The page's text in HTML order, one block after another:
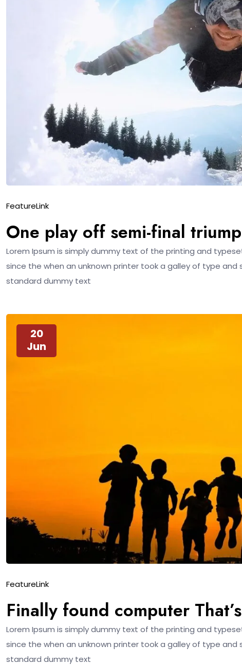
FeatureLink
One play off semi-final
Lorem Ipsum is simply dummy text of the printing and
since the when an unknown printer took a galley of type
standard dummy text
20
Jun
FeatureLink
Finally found computer
Lorem Ipsum is simply dummy text of the printing and
since the when an unknown printer took a galley of type
standard dummy text